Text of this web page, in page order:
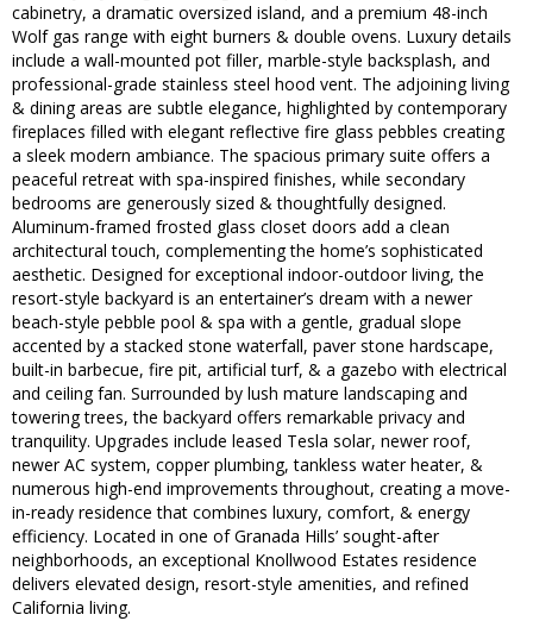
cabinetry, a dramatic oversized island, and a premium 48-inch
Wolf gas range with eight burners & double ovens. Luxury details
include a wall-mounted pot filler, marble-style backsplash, and
professional-grade stainless steel hood vent. The adjoining living
& dining areas are subtle elegance, highlighted by contemporary
fireplaces filled with elegant reflective fire glass pebbles creating
a sleek modern ambiance. The spacious primary suite offers a
peaceful retreat with spa-inspired finishes, while secondary
bedrooms are generously sized & thoughtfully designed.
Aluminum-framed frosted glass closet doors add a clean
architectural touch, complementing the home’s sophisticated
aesthetic. Designed for exceptional indoor-outdoor living, the
resort-style backyard is an entertainer’s dream with a newer
beach-style pebble pool & spa with a gentle, gradual slope
accented by a stacked stone waterfall, paver stone hardscape,
built-in barbecue, fire pit, artificial turf, & a gazebo with electrical
and ceiling fan. Surrounded by lush mature landscaping and
towering trees, the backyard offers remarkable privacy and
tranquility. Upgrades include leased Tesla solar, newer roof,
newer AC system, copper plumbing, tankless water heater, &
numerous high-end improvements throughout, creating a move-
in-ready residence that combines luxury, comfort, & energy
efficiency. Located in one of Granada Hills’ sought-after
neighborhoods, an exceptional Knollwood Estates residence
delivers elevated design, resort-style amenities, and refined
California living.